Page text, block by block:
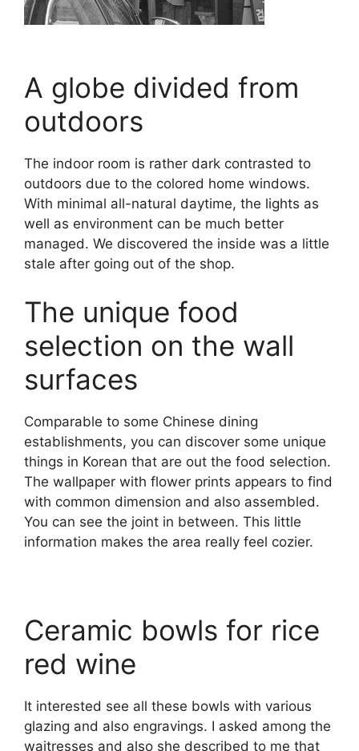
A globe divided from
outdoors
The indoor room is rather dark contrasted to
outdoors due to the colored home windows.
With minimal all-natural daytime, the lights as
well as environment can be much better
managed. We discovered the inside was a little
stale after going out of the shop.
The unique food
selection on the wall
surfaces
Comparable to some Chinese dining
establishments, you can discover some unique
things in Korean that are out the food selection.
The wallpaper with flower prints appears to find
with common dimension and also assembled.
You can see the joint in between. This little
information makes the area really feel cozier.
Ceramic bowls for rice
red wine
It interested see all these bowls with various
glazing and also engravings. I asked among the
waitresses and also she described to me that